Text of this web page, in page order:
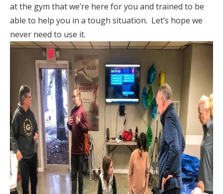
at the gym that we’re here for you and trained to be
able to help you in a tough situation. Let’s hope we
never need to use it.